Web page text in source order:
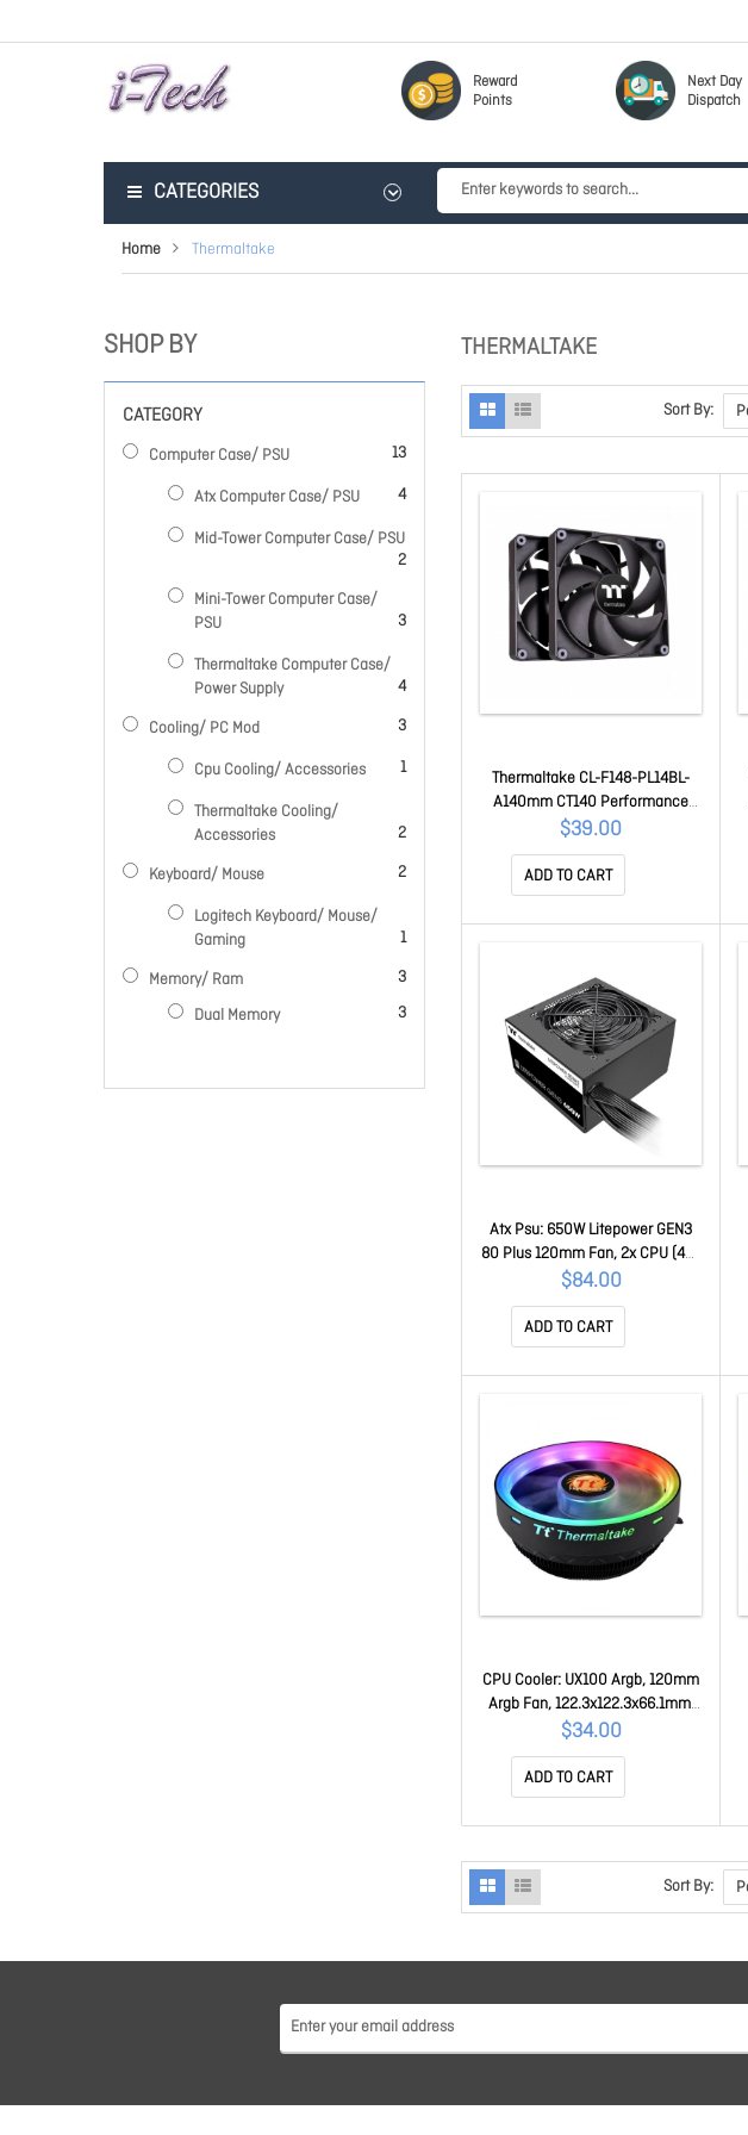
Reward
Points
Next Day
Dispatch
CATEGORIES
Home Thermaltake
THERMALTAKE
Sort By:
Thermaltake CL-F148-PL14BL-
A140mm CT140 Performance
PWM Fan (up to 1500RPM) Black
Edition - 2 Fan Pack
$39.00
ADD TO CART
Atx Psu: 650W Litepower GEN3
80 Plus 120mm Fan, 2x CPU (4+4
Pin), 2x PCI-E (6+2 Pin), 4x Molex,
4x Sata PS-LTP-0650NNSAWA-A
$84.00
ADD TO CART
CPU Cooler: UX100 Argb, 120mm
Argb Fan, 122.3x122.3x66.1mm,
Support: Intel LGA1700, LGA1200,
LGA115x, LGA775, AMD AM4, AM3,
AM2, FM2, FM1 CL-P064-AL12SW-
A
$34.00
ADD TO CART
Sort By:
SHOP BY
CATEGORY
Computer Case/ PSU 13
items
Atx Computer Case/ PSU 4
items
Mid-Tower Computer Case/ PSU
2
items
Mini-Tower Computer Case/
PSU
3
items
Thermaltake Computer Case/
Power Supply
4
items
Cooling/ PC Mod 3
items
Cpu Cooling/ Accessories 1
item
Thermaltake Cooling/
Accessories
2
items
Keyboard/ Mouse 2
items
Logitech Keyboard/ Mouse/
Gaming
1
item
Memory/ Ram 3
items
Dual Memory
3
items